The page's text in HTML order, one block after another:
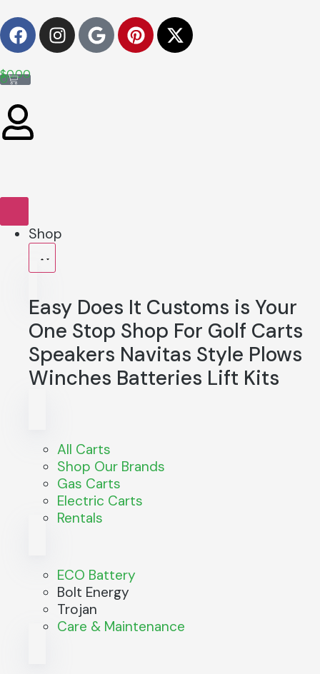
$0.00
0
Shop
Easy Does It Customs is Your
One Stop Shop For Golf Carts
Speakers Navitas Style Plows
Winches Batteries Lift Kits
All Carts
Shop Our Brands
Gas Carts
Electric Carts
Rentals
ECO Battery
Bolt Energy
Trojan
Care & Maintenance